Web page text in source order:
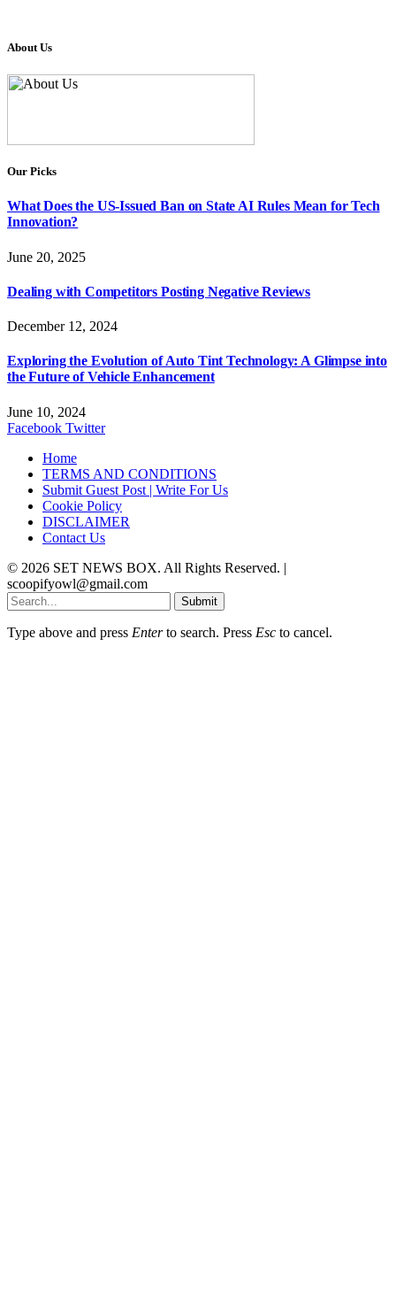
About Us
Our Picks
What Does the US-Issued Ban on State AI Rules Mean for Tech
Innovation?
June 20, 2025
Dealing with Competitors Posting Negative Reviews
December 12, 2024
Exploring the Evolution of Auto Tint Technology: A Glimpse into
the Future of Vehicle Enhancement
June 10, 2024
Facebook Twitter
Home
TERMS AND CONDITIONS
Submit Guest Post | Write For Us
Cookie Policy
DISCLAIMER
Contact Us
© 2026 SET NEWS BOX. All Rights Reserved. |
scoopifyowl@gmail.com
Submit
Type above and press Enterto search. Press Esc to cancel.